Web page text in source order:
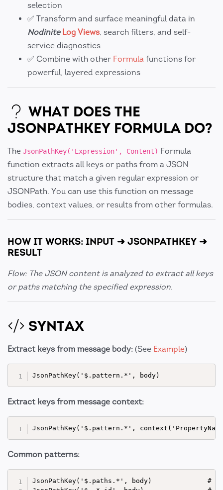
selection
✅ Transform and surface meaningful data in
Nodinite Log Views, search filters, and self-
service diagnostics
✅ Combine with other Formula functions for
powerful, layered expressions
WHAT DOES THE
JSONPATHKEY FORMULA DO?
The JsonPathKey('Expression', Content) Formula
function extracts all keys or paths from a JSON
structure that match a given regular expression or
JSONPath. You can use this function on message
bodies, context values, or results from other formulas.
HOW IT WORKS: INPUT ➜ JSONPATHKEY ➜
RESULT
Flow: The JSON content is analyzed to extract all keys
or paths matching the specified expression.
SYNTAX
Extract keys from message body: (See Example)
Extract keys from message context:
Common patterns:
JsonPathKey('$.paths.*', body)              #